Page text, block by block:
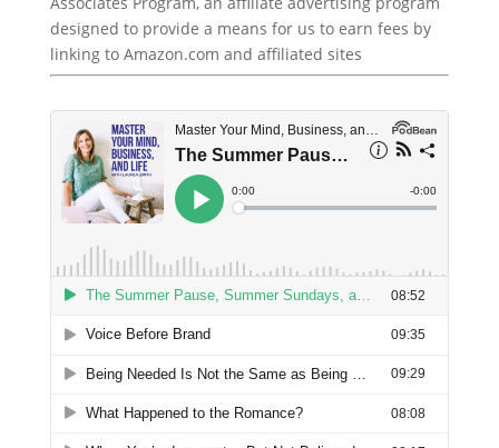
designed to provide a means for us to earn fees by
linking to Amazon.com and affiliated sites